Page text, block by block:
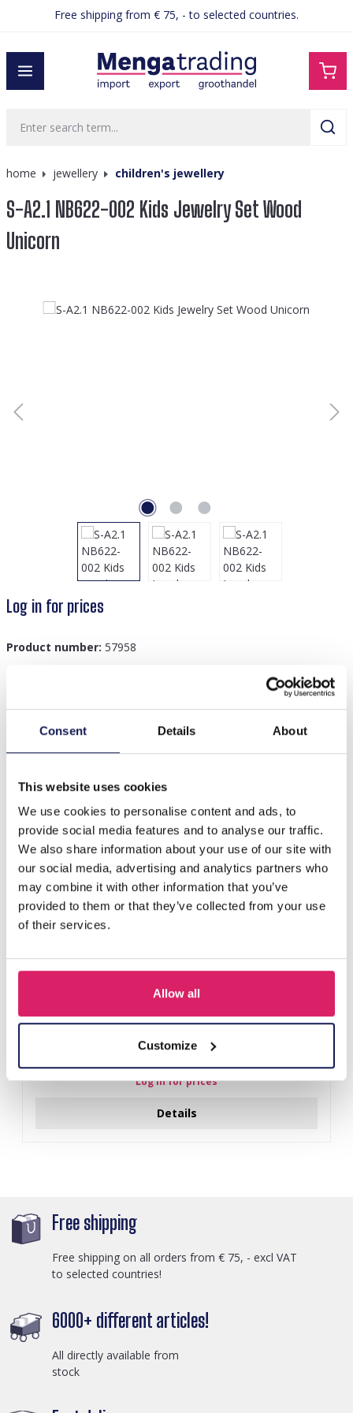
Consent Details About
This website uses cookies
We use cookies to personalise content and ads, to
provide social media features and to analyse our traffic.
We also share information about your use of our site with
our social media, advertising and analytics partners who
may combine it with other information that you’ve
provided to them or that they’ve collected from your use
of their services.
Allow all
Customize
contentFree shipping from € 75, - to selected countries.
home jewellery children's jewellery
S-A2.1 NB622-002 Kids Jewelry Set Wood
Unicorn
Skip image gallery
Log in for prices
Product number: 57958
Description
Others also bought
F-A1.2 B1030-002 DIY Bracelet Set for Kids
Log in for prices
Details
Free shipping
Free shipping on all orders from € 75, - excl VAT
to selected countries!
6000+ different articles!
All directly available from
stock